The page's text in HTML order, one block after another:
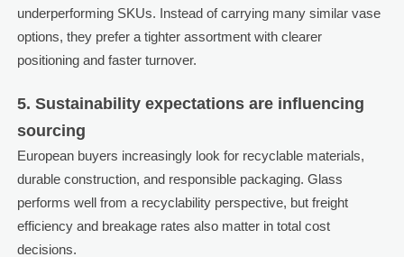
underperforming SKUs. Instead of carrying many similar vase
options, they prefer a tighter assortment with clearer
positioning and faster turnover.
5. Sustainability expectations are influencing
sourcing
European buyers increasingly look for recyclable materials,
durable construction, and responsible packaging. Glass
performs well from a recyclability perspective, but freight
efficiency and breakage rates also matter in total cost
decisions.